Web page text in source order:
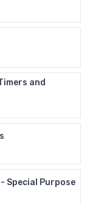
and
Special Purpose